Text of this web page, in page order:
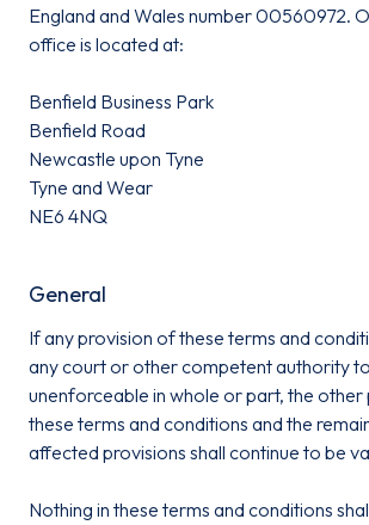
England and Wales number 00560972.
office is located at:
Benfield Business Park
Benfield Road
Newcastle upon Tyne
Tyne and Wear
NE6 4NQ
General
If any provision of these terms and
any court or other competent authority
unenforceable in whole or part, the
these terms and conditions and the
affected provisions shall continue to be
Nothing in these terms and conditions